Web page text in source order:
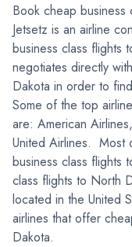
Book cheap business
Jetsetz is an airline
business class flights
negotiates directly
Dakota in order to
Some of the top
are: American
United Airlines. Most
business class flights
class flights to North
located in the United
airlines that offer
Dakota.